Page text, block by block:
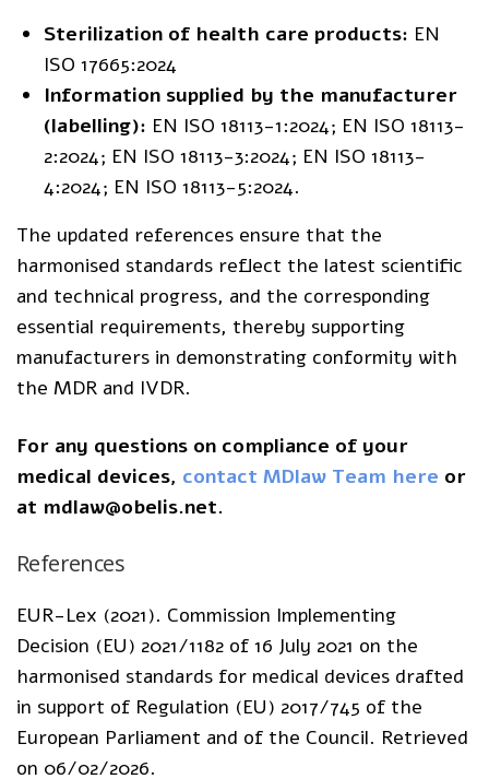
Sterilization of health care products: EN
ISO 17665:2024
Information supplied by the manufacturer
(labelling): EN ISO 18113-1:2024; EN ISO 18113-
2:2024; EN ISO 18113-3:2024; EN ISO 18113-
4:2024; EN ISO 18113-5:2024.
The updated references ensure that the
harmonised standards reflect the latest scientific
and technical progress, and the corresponding
essential requirements, thereby supporting
manufacturers in demonstrating conformity with
the MDR and IVDR.
For any questions on compliance of your
medical devices, contact MDlaw Team here or
at mdlaw@obelis.net.
References
EUR-Lex (2021). Commission Implementing
Decision (EU) 2021/1182 of 16 July 2021 on the
harmonised standards for medical devices drafted
in support of Regulation (EU) 2017/745 of the
European Parliament and of the Council. Retrieved
on 06/02/2026.